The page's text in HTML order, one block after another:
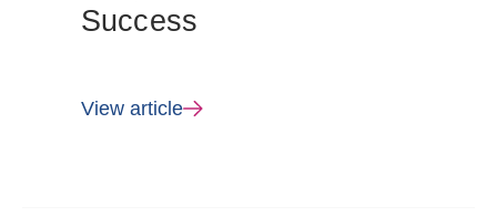
Success
View article